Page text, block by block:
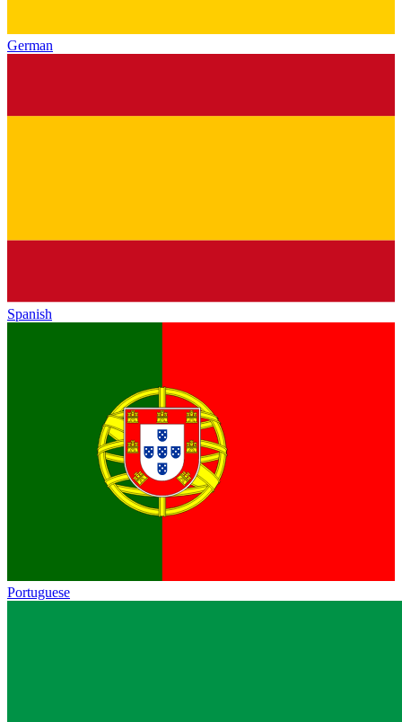
German
Spanish
Portuguese